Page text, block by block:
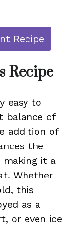
Recipe
Recipe
easy to
balance of
addition of
the
making it a
Whether
this
as a
or even ice